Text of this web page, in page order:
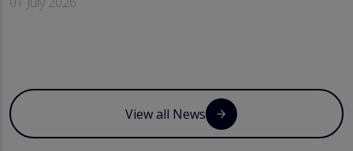
View all News